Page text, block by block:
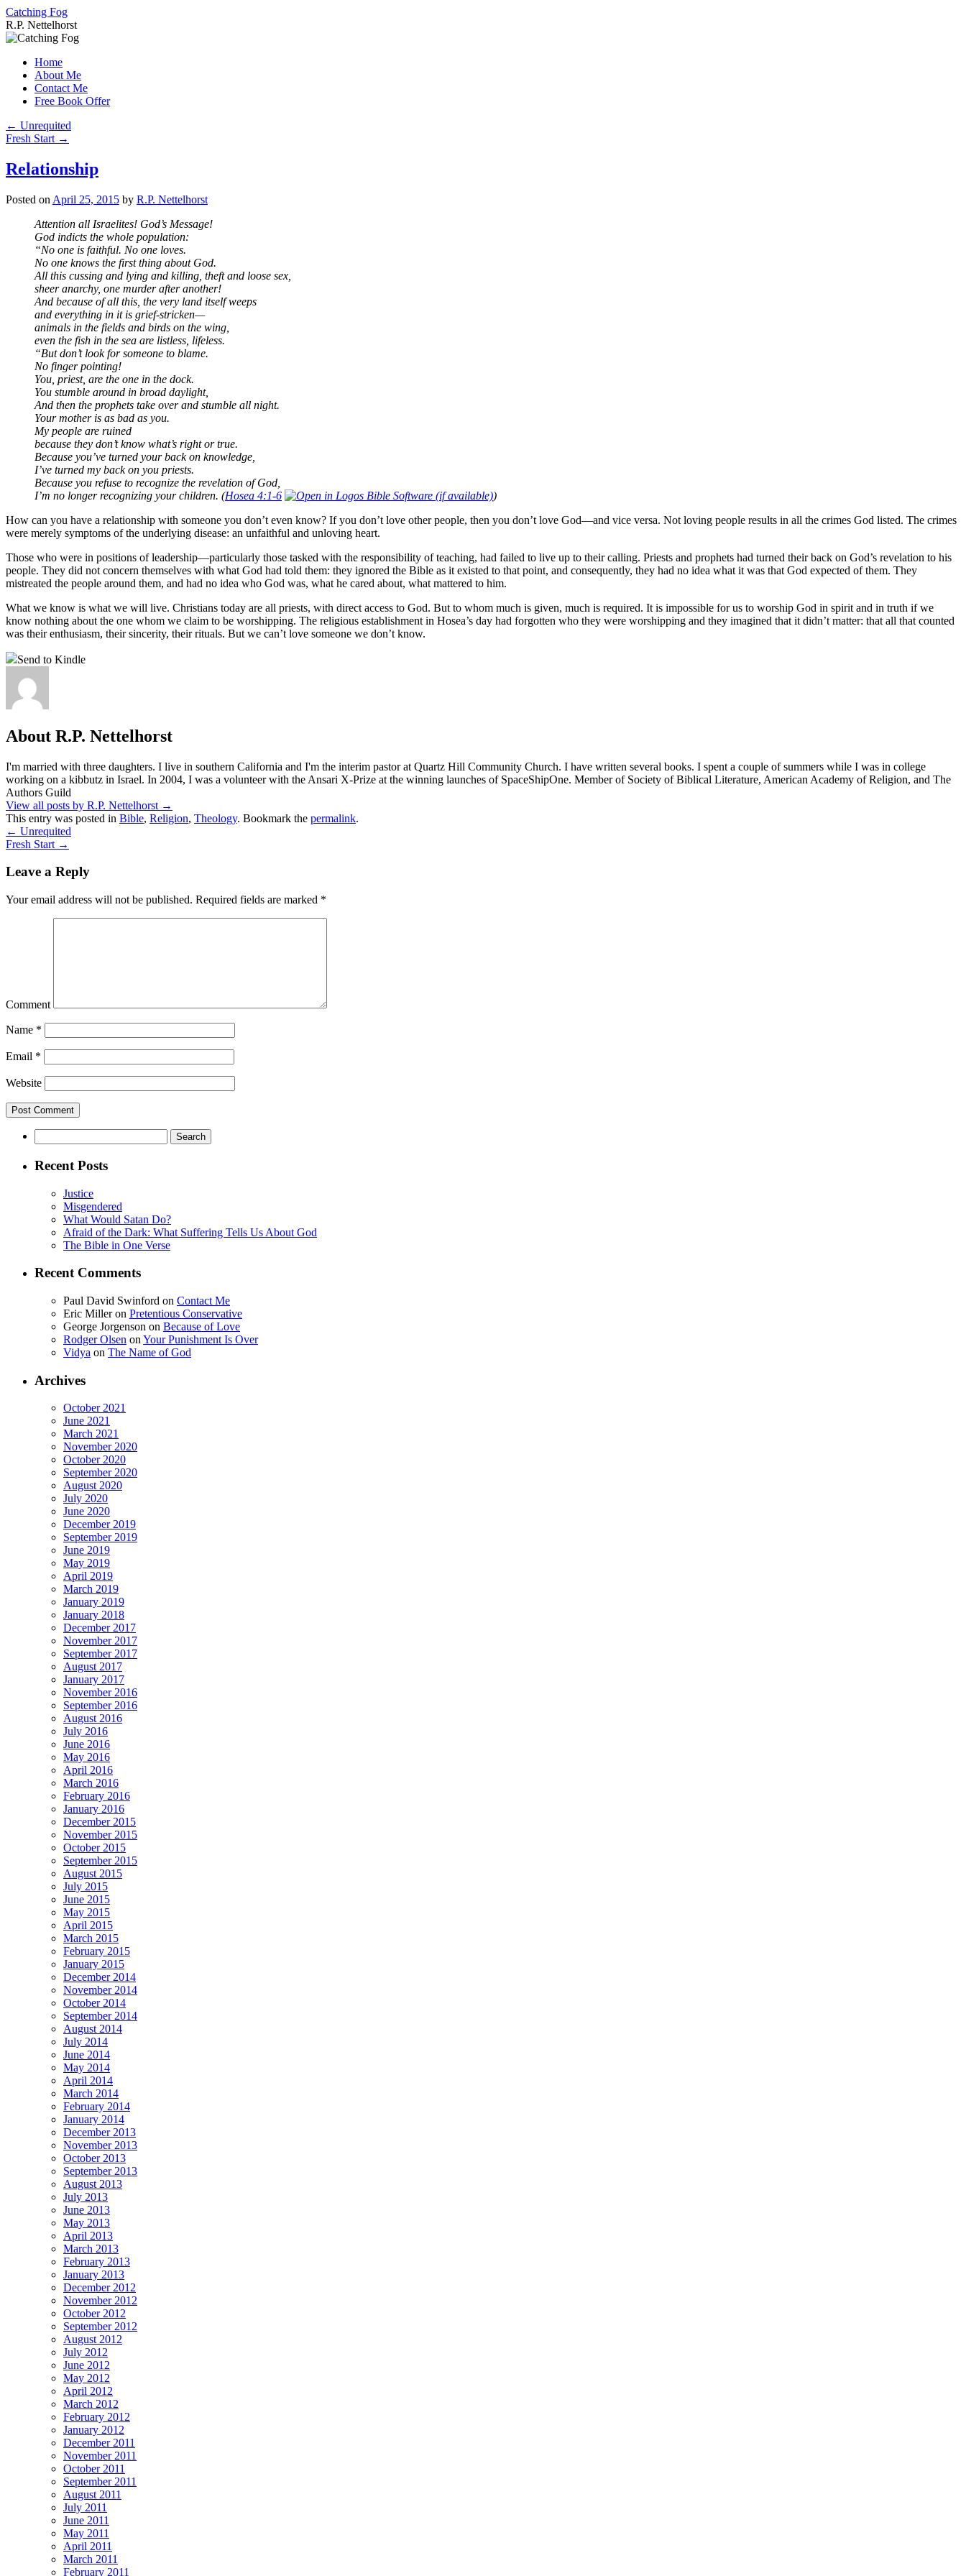
Catching Fog
R.P. Nettelhorst
Skip
contentHome
About Me
Contact Me
Free Book Offer
← Unrequited
Fresh Start →
Relationship
Posted on April 25, 2015 by R.P. Nettelhorst
Attention all Israelites! God’s Message!
God indicts the whole population:
“No one is faithful. No one loves.
No one knows the first thing about God.
All this cussing and lying and killing, theft and loose sex,
sheer anarchy, one murder after another!
And because of all this, the very land itself weeps
and everything in it is grief-stricken—
animals in the fields and birds on the wing,
even the fish in the sea are listless, lifeless.
“But don’t look for someone to blame.
No finger pointing!
You, priest, are the one in the dock.
You stumble around in broad daylight,
And then the prophets take over and stumble all night.
Your mother is as bad as you.
My people are ruined
because they don’t know what’s right or true.
Because you’ve turned your back on knowledge,
I’ve turned my back on you priests.
Because you refuse to recognize the revelation of God,
I’m no longer recognizing your children. (Hosea 4:1-6
)
How can you have a relationship with someone you don’t even know? If you don’t love other people, then you don’t love God—and vice versa. Not loving people results in all the crimes God listed. The crimes
were merely symptoms of the underlying disease: an unfaithful and unloving heart.
Those who were in positions of leadership—particularly those tasked with the responsibility of teaching, had failed to live up to their calling. Priests and prophets had turned their back on God’s revelation to his
people. They did not concern themselves with what God had told them: they ignored the Bible as it existed to that point, and consequently, they had no idea what it was that God expected of them. They
mistreated the people around them, and had no idea who God was, what he cared about, what mattered to him.
What we know is what we will live. Christians today are all priests, with direct access to God. But to whom much is given, much is required. It is impossible for us to worship God in spirit and in truth if we
know nothing about the one whom we claim to be worshipping. The religious establishment in Hosea’s day had forgotten who they were worshipping and they imagined that it didn’t matter: that all that counted
was their enthusiasm, their sincerity, their rituals. But we can’t love someone we don’t know.
Send to Kindle
About R.P. Nettelhorst
I'm married with three daughters. I live in southern California and I'm the interim pastor at Quartz Hill Community Church. I have written several books. I spent a couple of summers while I was in college
working on a kibbutz in Israel. In 2004, I was a volunteer with the Ansari X-Prize at the winning launches of SpaceShipOne. Member of Society of Biblical Literature, American Academy of Religion, and The
Authors Guild
View all posts by R.P. Nettelhorst →
This entry was posted in Bible, Religion, Theology. Bookmark the permalink.
← Unrequited
Fresh Start →
Leave a Reply
Your email address will not be published. Required fields are marked *
Comment
Name *
Email *
Website
for:
Recent Posts
Justice
Misgendered
What Would Satan Do?
Afraid of the Dark: What Suffering Tells Us About God
The Bible in One Verse
Recent Comments
Paul David Swinford on Contact Me
Eric Milleron Pretentious Conservative
George Jorgenson on Because of Love
Rodger Olsen on Your Punishment Is Over
Vidya on The Name of God
Archives
October 2021
June 2021
March 2021
November 2020
October 2020
September 2020
August 2020
July 2020
June 2020
December 2019
September 2019
June 2019
May 2019
April 2019
March 2019
January 2019
January 2018
December 2017
November 2017
September 2017
August 2017
January 2017
November 2016
September 2016
August 2016
July 2016
June 2016
May 2016
April 2016
March 2016
February 2016
January 2016
December 2015
November 2015
October 2015
September 2015
August 2015
July 2015
June 2015
May 2015
April 2015
March 2015
February 2015
January 2015
December 2014
November 2014
October 2014
September 2014
August 2014
July 2014
June 2014
May 2014
April 2014
March 2014
February 2014
January 2014
December 2013
November 2013
October 2013
September 2013
August 2013
July 2013
June 2013
May 2013
April 2013
March 2013
February 2013
January 2013
December 2012
November 2012
October 2012
September 2012
August 2012
July 2012
June 2012
May 2012
April 2012
March 2012
February 2012
January 2012
December 2011
November 2011
October 2011
September 2011
August 2011
July 2011
June 2011
May 2011
April 2011
March 2011
February 2011